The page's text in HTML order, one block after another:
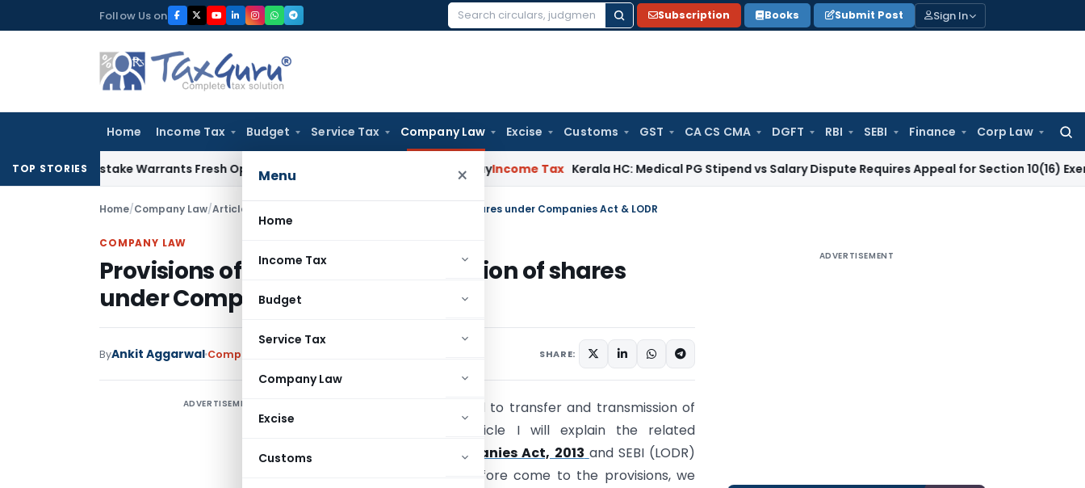
to
Follow Us on
Search
Subscription Books Submit Post Sign In
Home Income Tax Budget Service Tax Company Law Excise Customs GST CA CS CMA DGFT RBI SEBI Finance Corp Law
for:
Menu ×
Home
Income Tax
Budget
Service Tax
Company Law
Excise
Customs
TOP STORIES
Mistake Warrants Fresh Opportunity to Condone KVAT Appeal Delay Income Tax Kerala HC: Medical PG Stipend vs Salary Dispute Requires Appeal for Section 10(16) Exemption
Home/Company Law/Articles Provisions of transfer & Transmission of shares under Companies Act & LODR
COMPANY LAW
Provisions of transfer & Transmission of shares
under Companies Act & LODR
ByAnkit Aggarwal Company Law SHARE:
ADVERTISEMENT
My article is related to transfer and transmission of
shares. In this article I will explain the related
companies Act, 2013 and SEBI (LODR)
Regulation, 2015. Before come to the provisions, we
ADVERTISEMENT